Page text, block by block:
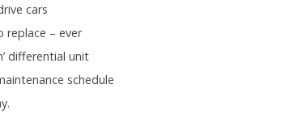
cars
replace – ever
differential unit
schedule